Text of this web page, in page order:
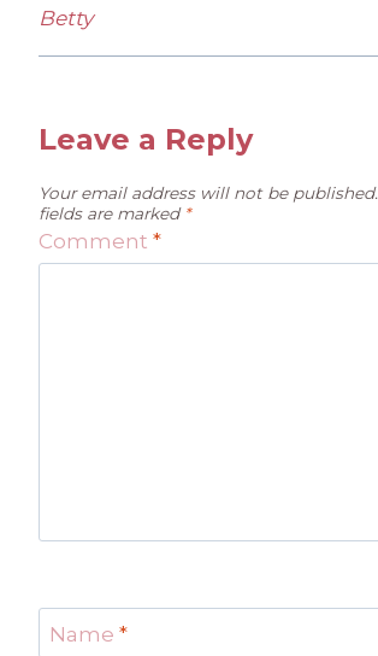
Betty
Leave a Reply
Your email address will not be published.
fields are marked *
Comment *
Name *